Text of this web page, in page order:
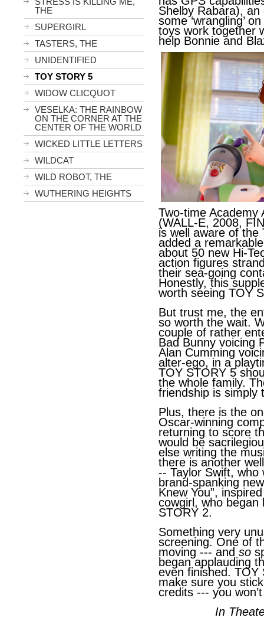
THE
SUPERGIRL
TASTERS, THE
UNIDENTIFIED
TOY STORY 5
WIDOW CLICQUOT
VESELKA: THE RAINBOW
ON THE CORNER AT THE
CENTER OF THE WORLD
WICKED LITTLE LETTERS
WILDCAT
WILD ROBOT, THE
WUTHERING HEIGHTS
Shelby Rabara),
some ‘wrangling’
toys work together
help Bonnie and
Two-time Academy
(WALL-E, 2008,
is well aware of the
added a
about 50 new Hi-
action figures
their sea-going
Honestly, this
worth seeing TOY
But trust me, the
so worth the wait.
couple of rather
Bad Bunny voicing
Alan Cumming
alter-ego, in a
TOY STORY 5
the whole family.
friendship is simply
Plus, there is the
Oscar-winning
returning to score
would be
else writing the
there is another
-- Taylor Swift,
brand-spanking
Knew You”,
cowgirl, who began
STORY 2.
Something very
screening. One of
moving --- and so
began applauding
even finished. TOY
make sure you
credits --- you
In